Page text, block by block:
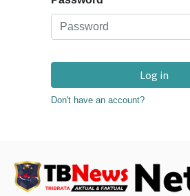
Log in
Don't have an account?